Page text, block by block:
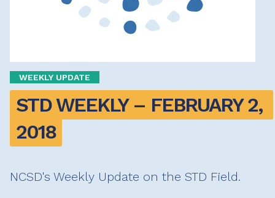
WEEKLY UPDATE
STD WEEKLY – FEBRUARY 2,
2018
NCSD's Weekly Update on the STD Field.